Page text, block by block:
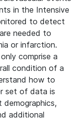
in the Intensive
to detect
needed to
or infarction.
comprise a
condition of a
how to
set of data is
demographics,
additional